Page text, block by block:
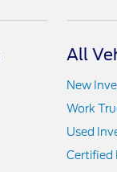
All
New
Work
Used
Certified